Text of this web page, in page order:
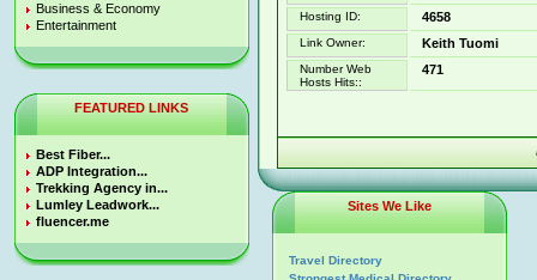
Business & Economy
Entertainment
FEATURED LINKS
Best Fiber...
ADP Integration...
Trekking Agency in...
Lumley Leadwork...
fluencer.me
Hosting ID: 4658
Link Owner: Keith Tuomi
Number Web
Hosts Hits::
471
Sites We Like
Travel Directory